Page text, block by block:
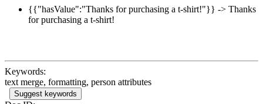
{{"hasValue":"Thanks for purchasing a t-shirt!"}} -> Thanks
for purchasing a t-shirt!
Keywords:
text merge, formatting, person attributes
Suggest keywords